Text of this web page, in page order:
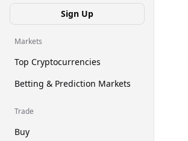
Sign Up
Markets
Top Cryptocurrencies
Betting & Prediction Markets
Trade
Buy